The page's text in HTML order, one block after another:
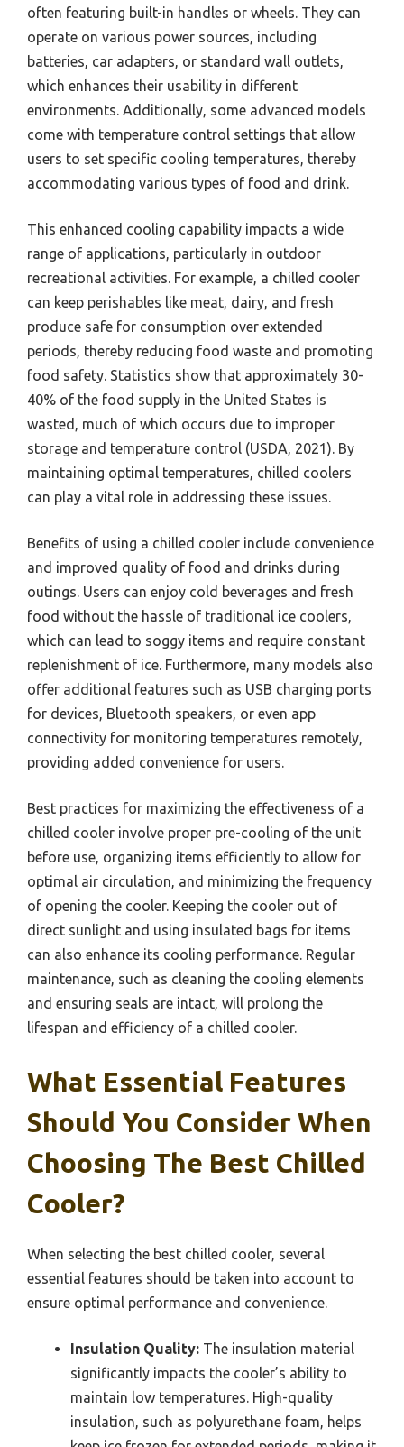
often featuring built-in handles or wheels. They can
operate on various power sources, including
batteries, car adapters, or standard wall outlets,
which enhances their usability in different
environments. Additionally, some advanced models
come with temperature control settings that allow
users to set specific cooling temperatures, thereby
accommodating various types of food and drink.
This enhanced cooling capability impacts a wide
range of applications, particularly in outdoor
recreational activities. For example, a chilled cooler
can keep perishables like meat, dairy, and fresh
produce safe for consumption over extended
periods, thereby reducing food waste and promoting
food safety. Statistics show that approximately 30-
40% of the food supply in the United States is
wasted, much of which occurs due to improper
storage and temperature control (USDA, 2021). By
maintaining optimal temperatures, chilled coolers
can play a vital role in addressing these issues.
Benefits of using a chilled cooler include convenience
and improved quality of food and drinks during
outings. Users can enjoy cold beverages and fresh
food without the hassle of traditional ice coolers,
which can lead to soggy items and require constant
replenishment of ice. Furthermore, many models also
offer additional features such as USB charging ports
for devices, Bluetooth speakers, or even app
connectivity for monitoring temperatures remotely,
providing added convenience for users.
Best practices for maximizing the effectiveness of a
chilled cooler involve proper pre-cooling of the unit
before use, organizing items efficiently to allow for
optimal air circulation, and minimizing the frequency
of opening the cooler. Keeping the cooler out of
direct sunlight and using insulated bags for items
can also enhance its cooling performance. Regular
maintenance, such as cleaning the cooling elements
and ensuring seals are intact, will prolong the
lifespan and efficiency of a chilled cooler.
What Essential Features
Should You Consider When
Choosing The Best Chilled
Cooler?
When selecting the best chilled cooler, several
essential features should be taken into account to
ensure optimal performance and convenience.
Insulation Quality: The insulation material
significantly impacts the cooler’s ability to
maintain low temperatures. High-quality
insulation, such as polyurethane foam, helps